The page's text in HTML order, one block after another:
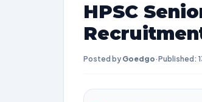
HPSC
Posted by Goedgo·Published: